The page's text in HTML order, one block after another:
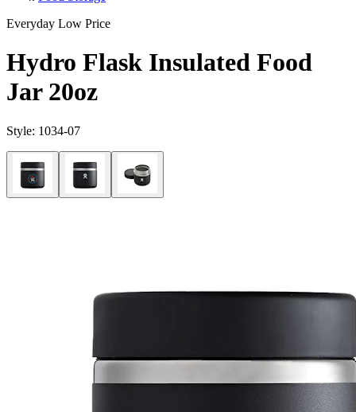
Everyday Low Price
Hydro Flask Insulated Food
Jar 20oz
Style: 1034-07